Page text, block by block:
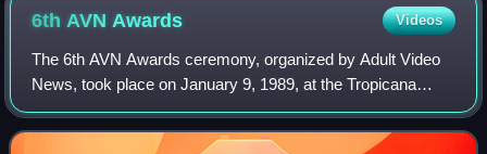
6th AVNAwards Videos
The 6th AVN Awards ceremony, organized by Adult Video
News, took place on January 9, 1989, at the Tropicana
Hotel and Casino in Paradise, Nevada. During the
ceremony, AVN Awards were presented in 41 c